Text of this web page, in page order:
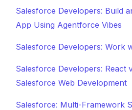
Salesforce Developers: Build
App Using Agentforce Vibes
Salesforce Developers: Work
Salesforce Developers: React
Salesforce Web Development
Salesforce: Multi-Framework